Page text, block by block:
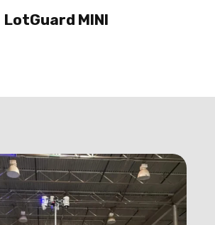
LotGuard MINI